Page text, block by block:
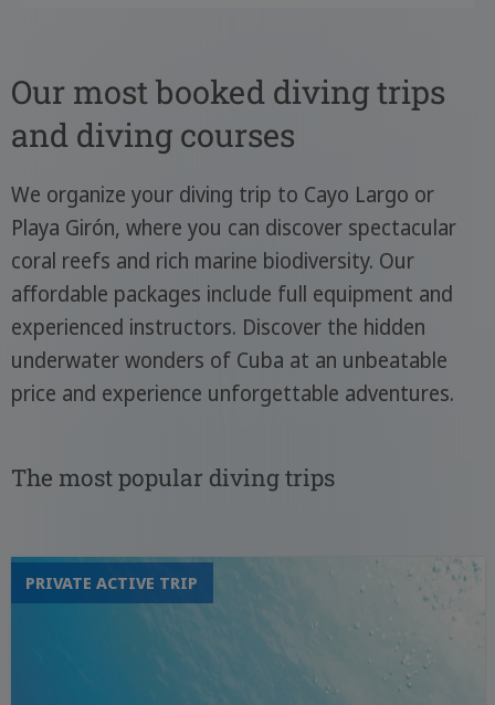
Our most booked diving trips
and diving courses
We organize your diving trip to Cayo Largo or
Playa Girón, where you can discover spectacular
coral reefs and rich marine biodiversity. Our
affordable packages include full equipment and
experienced instructors. Discover the hidden
underwater wonders of Cuba at an unbeatable
price and experience unforgettable adventures.
The most popular diving trips
PRIVATE ACTIVE TRIP